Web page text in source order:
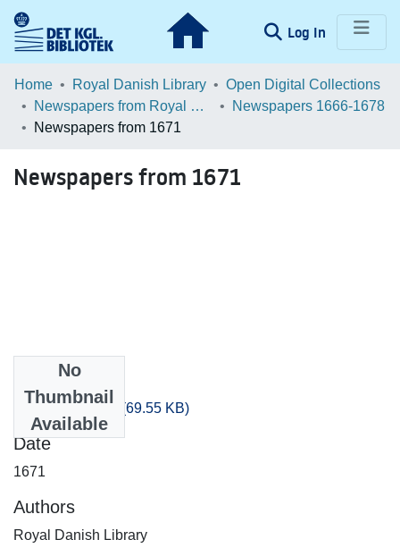
Log In (current)
Communities & Collections
Browse LOAR
Home Royal Danish Library
Open Digital Collections
Newspapers from Royal Danish Library
Newspapers 1666-1678
Newspapers from 1671
Newspapers from 1671
No
Thumbnail
Available
artikler_1671.csv (69.55 KB)
Date
1671
Authors
Royal Danish Library